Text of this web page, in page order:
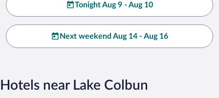
Tonight Aug 9 - Aug 10
Next weekend Aug 14 - Aug 16
Hotels near Lake Colbun